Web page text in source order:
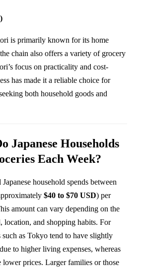
is primarily known for its home
chain also offers a variety of grocery
focus on practicality and cost-
has made it a reliable choice for
both household goods and
Japanese Households
Each Week?
household spends between
$40 to $70 USD) per
amount can vary depending on the
location, and shopping habits. For
such as Tokyo tend to have slightly
to higher living expenses, whereas
lower prices. Larger families or those